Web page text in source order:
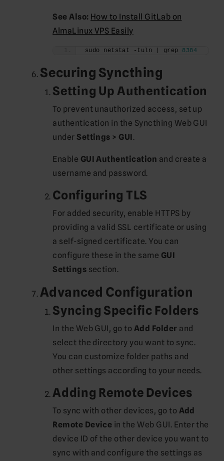
See Also: How to Install GitLab on
AlmaLinux VPS Easily
sudo netstat -tuln | grep 8384
Securing Syncthing
Setting Up Authentication
To prevent unauthorized access, set up
authentication in the Syncthing Web GUI
underSettings > GUI.
Enable GUI Authentication and create a
username and password.
Configuring TLS
For added security, enable HTTPS by
providing a valid SSL certificate or using
a self-signed certificate. You can
configure these in the same GUI
Settings section.
Advanced Configuration
Syncing Specific Folders
In the Web GUI, go to Add Folder and
select the directory you want to sync.
You can customize folder paths and
other settings according to your needs.
Adding Remote Devices
To sync with other devices, go to Add
Remote Device in the Web GUI. Enter the
device ID of the other device you want to
sync with and configure the settings as